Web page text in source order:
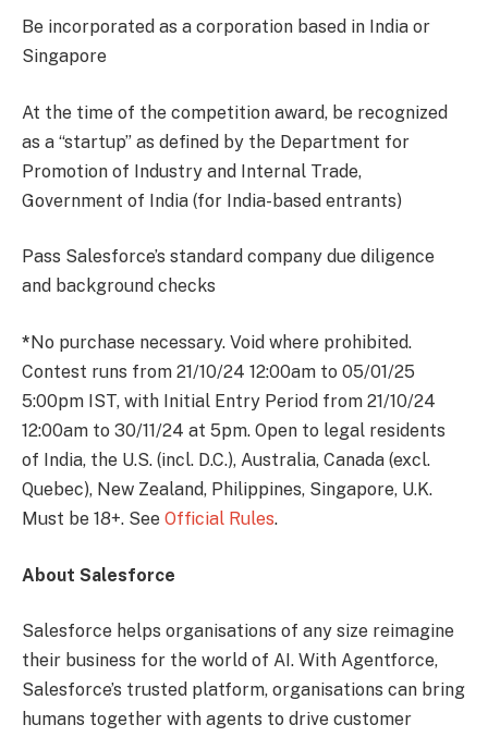
Be incorporated as a corporation based in India or
Singapore
At the time of the competition award, be recognized
as a “startup” as defined by the Department for
Promotion of Industry and Internal Trade,
Government of India (for India-based entrants)
Pass Salesforce’s standard company due diligence
and background checks
*No purchase necessary. Void where prohibited.
Contest runs from 21/10/24 12:00am to 05/01/25
5:00pm IST, with Initial Entry Period from 21/10/24
12:00am to 30/11/24 at 5pm. Open to legal residents
of India, the U.S. (incl. D.C.), Australia, Canada (excl.
Quebec), New Zealand, Philippines, Singapore, U.K.
Must be 18+. See Official Rules.
About Salesforce
Salesforce helps organisations of any size reimagine
their business for the world of AI. With Agentforce,
Salesforce’s trusted platform, organisations can bring
humans together with agents to drive customer